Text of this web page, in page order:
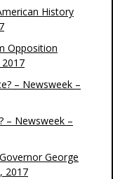
History
Opposition
– Newsweek –
– Newsweek –
George
2017